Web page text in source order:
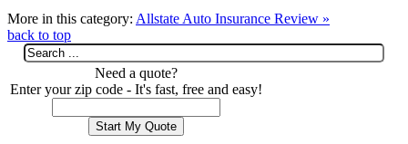
More in this category: Allstate Auto Insurance Review »
back to top
Need a quote?
Enter your zip code - It's fast, free and easy!